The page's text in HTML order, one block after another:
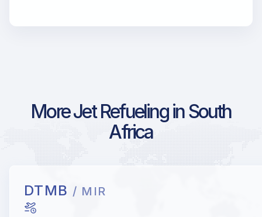
More Jet Refueling in South
Africa
DTMB / MIR